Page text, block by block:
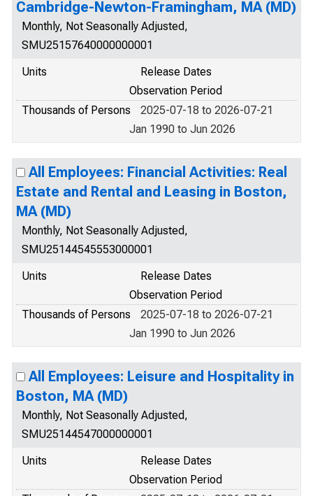
Cambridge-Newton-Framingham, MA (MD)
Monthly, Not Seasonally Adjusted,
SMU25157640000000001
Units
Release Dates
Observation Period
Thousands of Persons
2025-07-18 to 2026-07-21
Jan 1990 to Jun 2026
All Employees: Financial Activities: Real
Estate and Rental and Leasing in Boston,
MA (MD)
Monthly, Not Seasonally Adjusted,
SMU25144545553000001
Units
Release Dates
Observation Period
Thousands of Persons
2025-07-18 to 2026-07-21
Jan 1990 to Jun 2026
All Employees: Leisure and Hospitality in
Boston, MA (MD)
Monthly, Not Seasonally Adjusted,
SMU25144547000000001
Units
Release Dates
Observation Period